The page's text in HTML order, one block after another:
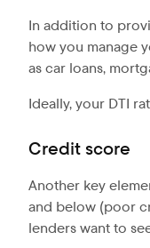
In addition to
how you manage
as car loans,
Ideally, your DTI
Credit score
Another key
and below (poor
lenders want to